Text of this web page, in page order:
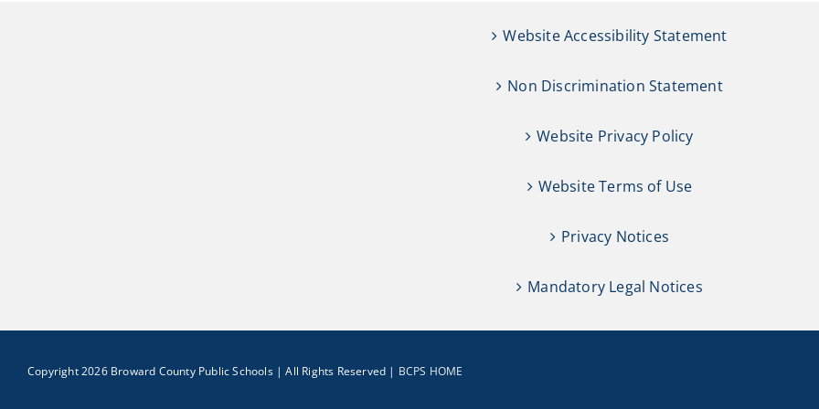
Website Accessibility Statement
Non Discrimination Statement
Website Privacy Policy
Website Terms of Use
Privacy Notices
Mandatory Legal Notices
Copyright 2026 Broward County Public Schools | All Rights Reserved | BCPS HOME